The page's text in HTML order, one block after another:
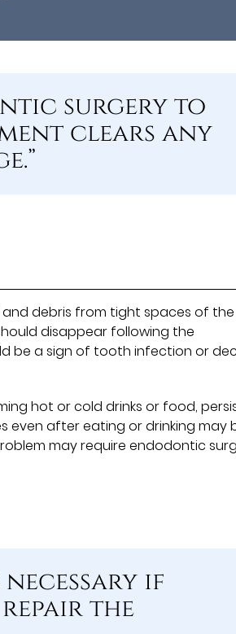
surgery to
clears any
debris from tight spaces of the
disappear following the
be a sign of tooth infection or
hot or cold drinks or food,
even after eating or drinking may
may require endodontic
if
the